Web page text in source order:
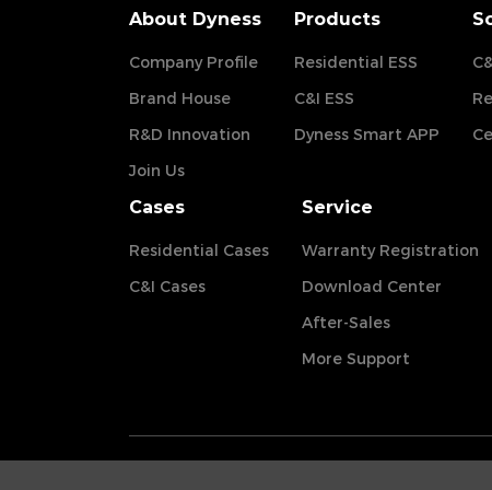
About Dyness
Company Profile
Brand House
R&D Innovation
Join Us
Products
Residential ESS
C&I ESS
Dyness Smart APP
Cases
Residential Cases
C&I Cases
Service
Warranty Registration
Download Center
After-Sales
More Support